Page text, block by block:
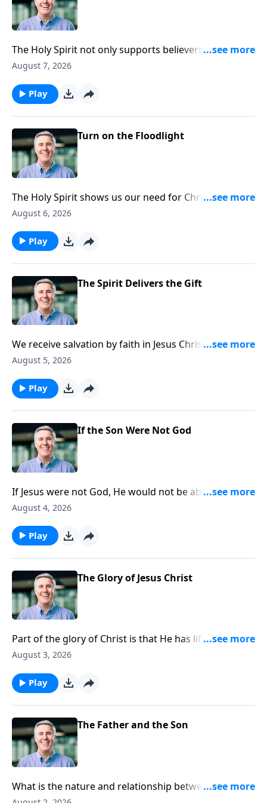
The Holy Spirit not only supports believers by being
with us and strengthening us. He also lives inside of
August 7, 2026
Play
Turn on the Floodlight
The Holy Spirit shows us our need for Christ by
shining Christ’s light into our lives.
August 6, 2026
Play
The Spirit Delivers the Gift
We receive salvation by faith in Jesus Christ alone, but
the faith we need to believe is itself a gift from God
August 5, 2026
Play
If the Son Were Not God
If Jesus were not God, He would not be able to tell His
disciples, “If you have seen me you have seen the
August 4, 2026
Play
The Glory of Jesus Christ
Part of the glory of Christ is that He has life in Himself
which the Father granted to Him.
August 3, 2026
Play
The Father and the Son
What is the nature and relationship between the first
and second persons of the Trinity?